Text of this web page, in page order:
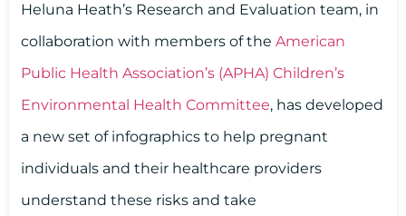
Heluna Heath’s Research and Evaluation team, in
collaboration with members of the American
Public Health Association’s (APHA) Children’s
Environmental Health Committee, has developed
a new set of infographics to help pregnant
individuals and their healthcare providers
understand these risks and take